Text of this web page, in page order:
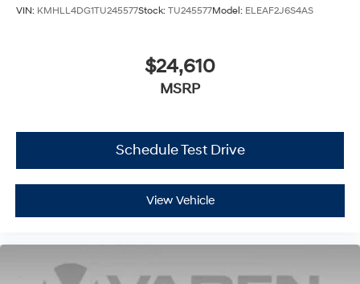
VIN: KMHLL4DG1TU245577Stock: TU245577Model: ELEAF2J6S4AS
$24,610
MSRP
Schedule Test Drive
View Vehicle